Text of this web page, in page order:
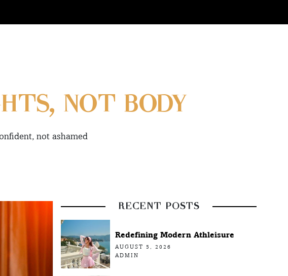
NOT BODY
not ashamed
RECENT POSTS
Redefining Modern Athleisure
AUGUST 5, 2026
ADMIN